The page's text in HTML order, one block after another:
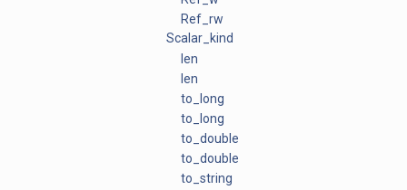
Ref_rw
Scalar_kind
len
len
to_long
to_long
to_double
to_double
to_string